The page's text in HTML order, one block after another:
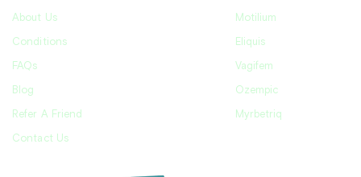
About Us
Conditions
FAQs
Blog
Refer A Friend
Contact Us
Motilium
Eliquis
Vagifem
Ozempic
Myrbetriq